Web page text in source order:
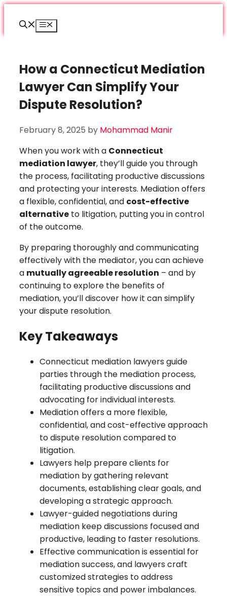
content
Menu
How a Connecticut Mediation
Lawyer Can Simplify Your
Dispute Resolution?
February 8, 2025 by Mohammad Manir
When you work with a Connecticut
mediation lawyer, they’ll guide you through
the process, facilitating productive discussions
and protecting your interests. Mediation offers
a flexible, confidential, and cost-effective
alternative to litigation, putting you in control
of the outcome.
By preparing thoroughly and communicating
effectively with the mediator, you can achieve
a mutually agreeable resolution – and by
continuing to explore the benefits of
mediation, you’ll discover how it can simplify
your dispute resolution.
Key Takeaways
Connecticut mediation lawyers guide
parties through the mediation process,
facilitating productive discussions and
advocating for individual interests.
Mediation offers a more flexible,
confidential, and cost-effective approach
to dispute resolution compared to
litigation.
Lawyers help prepare clients for
mediation by gathering relevant
documents, establishing clear goals, and
developing a strategic approach.
Lawyer-guided negotiations during
mediation keep discussions focused and
productive, leading to faster resolutions.
Effective communication is essential for
mediation success, and lawyers craft
customized strategies to address
sensitive topics and power imbalances.